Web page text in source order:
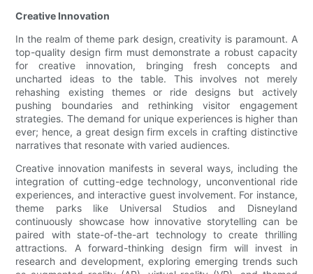
Creative Innovation
In the realm of theme park design, creativity is paramount. A
top-quality design firm must demonstrate a robust capacity
for creative innovation, bringing fresh concepts and
uncharted ideas to the table. This involves not merely
rehashing existing themes or ride designs but actively
pushing boundaries and rethinking visitor engagement
strategies. The demand for unique experiences is higher than
ever; hence, a great design firm excels in crafting distinctive
narratives that resonate with varied audiences.
Creative innovation manifests in several ways, including the
integration of cutting-edge technology, unconventional ride
experiences, and interactive guest involvement. For instance,
theme parks like Universal Studios and Disneyland
continuously showcase how innovative storytelling can be
paired with state-of-the-art technology to create thrilling
attractions. A forward-thinking design firm will invest in
research and development, exploring emerging trends such